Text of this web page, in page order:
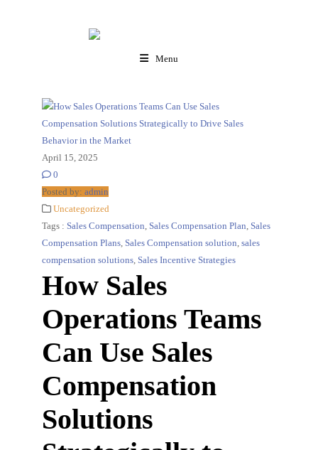
Menu
April 15, 2025
0
Posted by: admin
Uncategorized
Tags : Sales Compensation, Sales Compensation Plan, Sales
Compensation Plans, Sales Compensation solution, sales
compensation solutions, Sales Incentive Strategies
How Sales
Operations Teams
Can Use Sales
Compensation
Solutions